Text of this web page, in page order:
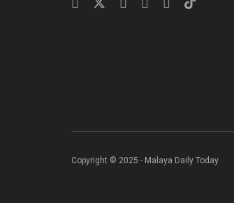
Copyright © 2025 - Malaya Daily Today.